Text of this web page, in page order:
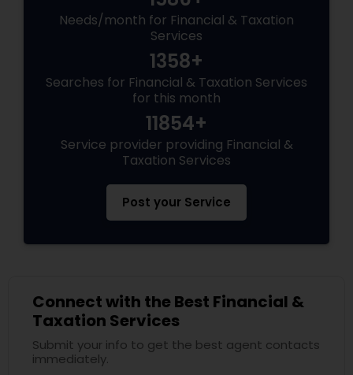
Needs/month for Financial & Taxation
Services
1358+
Searches for Financial & Taxation Services
for this month
11854+
Service provider providing Financial &
Taxation Services
Post your Service
Connect with the Best Financial &
Taxation Services
Submit your info to get the best agent contacts
immediately.